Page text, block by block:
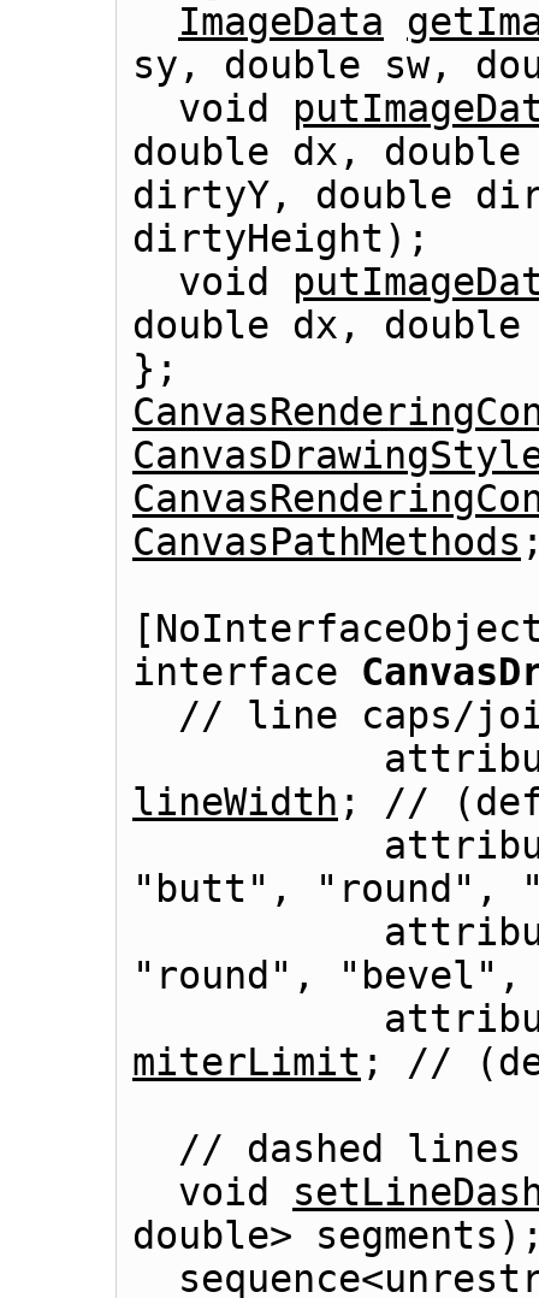
ImageData
sy, double sw,
  void
double dx,
dirtyY, double
dirtyHeight);
  void
double dx,
CanvasPathMethods
interface
lineWidth ; //
"butt", "round",
"round",
miterLimit ; //
  void
double>